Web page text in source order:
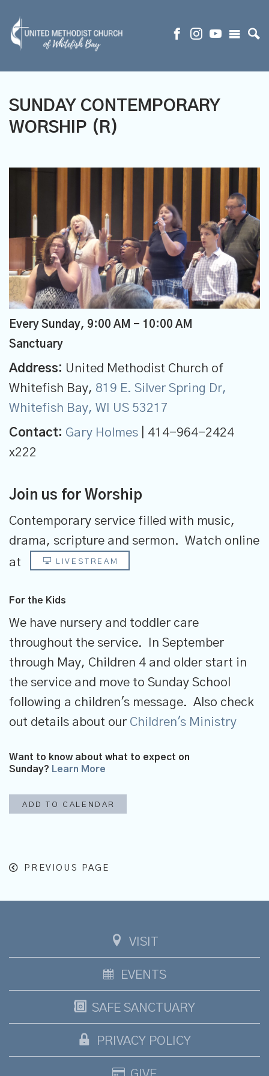
SUNDAY CONTEMPORARY
WORSHIP (R)
Every Sunday, 9:00 AM - 10:00 AM
Sanctuary
Address: United Methodist Church of
Whitefish Bay, 819 E. Silver Spring Dr,
Whitefish Bay, WI US 53217
Contact: Gary Holmes | 414-964-2424
x222
Join us for Worship
Contemporary service filled with music,
drama, scripture and sermon. Watch online
at
LIVESTREAM
For the Kids
We have nursery and toddler care
throughout the service. In September
through May, Children 4 and older start in
the service and move to Sunday School
following a children's message. Also check
out details about our Children's Ministry
Want to know about what to expect on
Sunday? Learn More
ADD TO CALENDAR
PREVIOUS PAGE
VISIT
EVENTS
SAFE SANCTUARY
PRIVACY POLICY